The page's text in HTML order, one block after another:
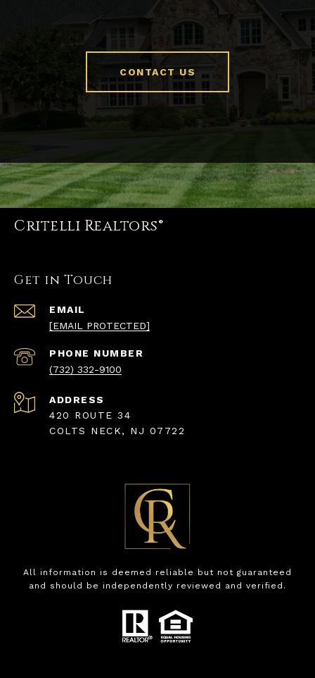
CONTACT US
Critelli Realtors®
Get in Touch
EMAIL
[EMAIL PROTECTED]
PHONE NUMBER
(732) 332-9100
ADDRESS
420 ROUTE 34
COLTS NECK, NJ 07722
All information is deemed reliable but not guaranteed
and should be independently reviewed and verified.